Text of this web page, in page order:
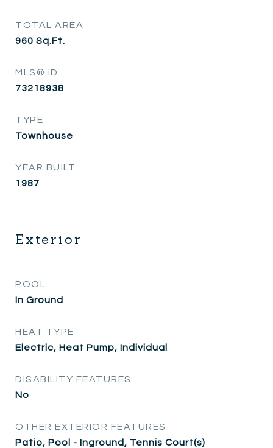
TOTAL AREA
960 Sq.Ft.
MLS® ID
73218938
TYPE
Townhouse
YEAR BUILT
1987
Exterior
POOL
In Ground
HEAT TYPE
Electric, Heat Pump, Individual
DISABILITY FEATURES
No
OTHER EXTERIOR FEATURES
Patio, Pool - Inground, Tennis Court(s)